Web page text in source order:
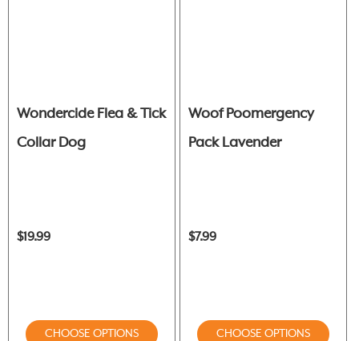
Wondercide Flea & Tick
Collar Dog
$19.99
CHOOSE OPTIONS
Woof Poomergency
Pack Lavender
$7.99
CHOOSE OPTIONS